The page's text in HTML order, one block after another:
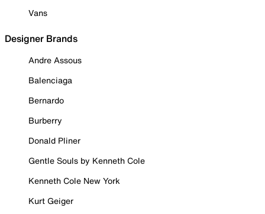
Vans
Designer Brands
Andre Assous
Balenciaga
Bernardo
Burberry
Donald Pliner
Gentle Souls by Kenneth Cole
Kenneth Cole New York
Kurt Geiger